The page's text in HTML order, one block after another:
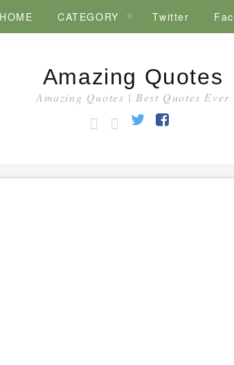
HOME CATEGORY Twitter
Amazing Quotes
Amazing Quotes | Best Quotes Ever
HOMECATEGORY
Twitter